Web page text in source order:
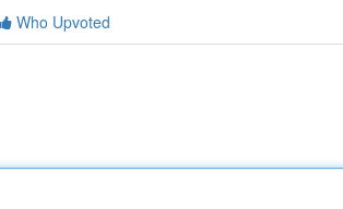
Who Upvoted